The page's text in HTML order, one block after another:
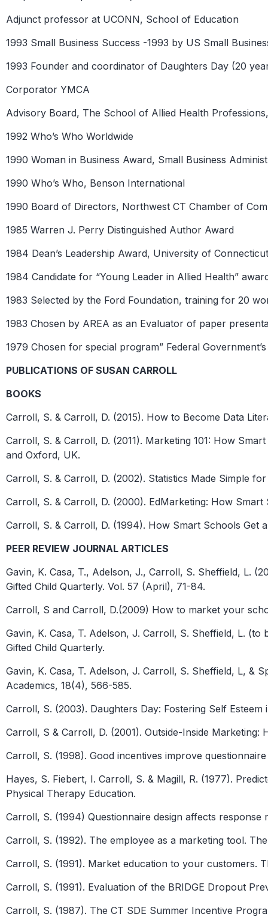
Adjunct professor at UCONN, School of Education
1993 Small Business Success -1993 by US Small
1993 Founder and coordinator of Daughters Day (20
Corporator YMCA
Advisory Board, The School of Allied Health
1992 Who’s Who Worldwide
1990 Woman in Business Award, Small Business
1990 Who’s Who, Benson International
1990 Board of Directors, Northwest CT Chamber of
1985 Warren J. Perry Distinguished Author Award
1984 Dean’s Leadership Award, University of Connecticut
1984 Candidate for “Young Leader in Allied Health”
1983 Selected by the Ford Foundation, training for 20
1983 Chosen by AREA as an Evaluator of paper
1979 Chosen for special program” Federal
PUBLICATIONS OF SUSAN CARROLL
BOOKS
Carroll, S. & Carroll, D. (2015). How to Become Data
Carroll, S. & Carroll, D. (2011). Marketing 101: How
and Oxford, UK.
Carroll, S. & Carroll, D. (2002). Statistics Made Simple
Carroll, S. & Carroll, D. (2000). EdMarketing: How
Carroll, S. & Carroll, D. (1994). How Smart Schools Get
PEER REVIEW JOURNAL ARTICLES
Gavin, K. Casa, T., Adelson, J., Carroll, S. Sheffield, L.
Gifted Child Quarterly. Vol. 57 (April), 71-84.
Carroll, S and Carroll, D.(2009) How to market your
Gavin, K. Casa, T. Adelson, J. Carroll, S. Sheffield, L.
Gifted Child Quarterly.
Gavin, K. Casa, T. Adelson, J. Carroll, S. Sheffield, L, &
Academics, 18(4), 566-585.
Carroll, S. (2003). Daughters Day: Fostering Self
Carroll, S & Carroll, D. (2001). Outside-Inside
Carroll, S. (1998). Good incentives improve
Hayes, S. Fiebert, I. Carroll, S. & Magill, R. (1977).
Physical Therapy Education.
Carroll, S. (1994) Questionnaire design affects response
Carroll, S. (1992). The employee as a marketing tool. The
Carroll, S. (1991). Market education to your customers.
Carroll, S. (1991). Evaluation of the BRIDGE Dropout
Carroll, S. (1987). The CT SDE Summer Incentive